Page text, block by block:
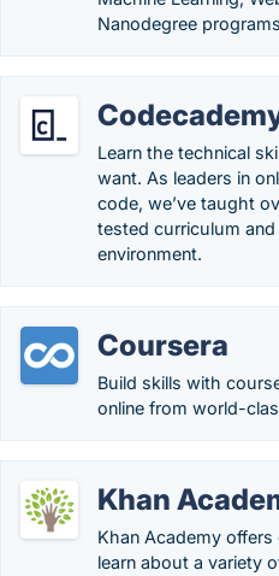
Nanodegree
Learn the technical
want. As leaders in
code, we’ve taught
tested curriculum and
environment.
Coursera
Build skills with
online from world-
Khan
Khan Academy
learn about a variety